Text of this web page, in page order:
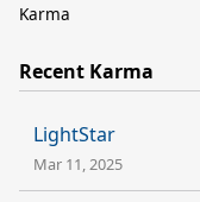
Karma
Recent Karma
LightStar
Mar 11, 2025